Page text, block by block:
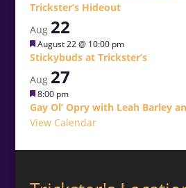
Trickster’s Hideout
Aug 22
Featured
August 22 @ 10:00 pm
Stickybuds at Trickster’s
Aug 27
Featured
8:00 pm
Gay Ol’ Opry with Leah Barley
View Calendar